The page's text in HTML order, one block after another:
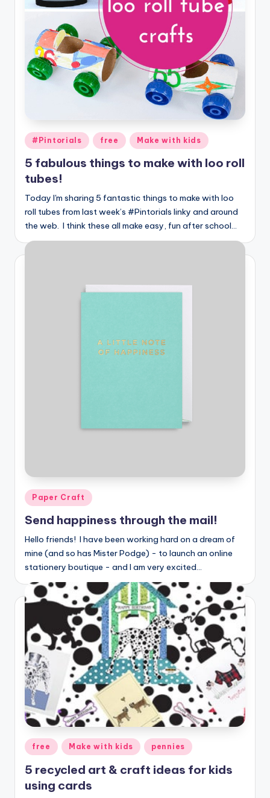
Posted
in
#Pintorials free Make with kids
5 fabulous things to make with loo roll
tubes!
Today I'm sharing 5 fantastic things to make with loo
roll tubes from last week’s #Pintorials linky and around
the web. I think these all make easy, fun after school…
Posted
in
Paper Craft
Send happiness through the mail!
Hello friends! I have been working hard on a dream of
mine (and so has Mister Podge) - to launch an online
stationery boutique - and I am very excited…
Posted
free Make with kids pennies
5 recycled art & craft ideas for kids
using cards